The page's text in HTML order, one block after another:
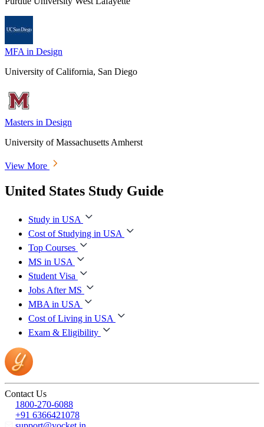
MFA in Design
University of California, San Diego
Masters in Design
University of Massachusetts Amherst
View More
United States Study Guide
Study in USA
Cost of Studying in USA
Top Courses
MS in USA
Student Visa
Jobs After MS
MBA in USA
Cost of Living in USA
Exam & Eligibility
Contact Us
1800-270-6088
+91 6366421078